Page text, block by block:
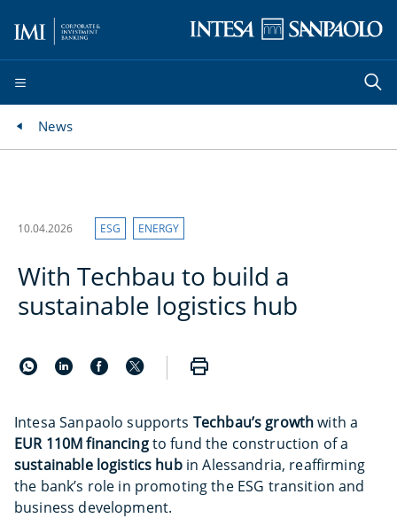
News
10.04.2026 ESG ENERGY
With Techbau to build a
sustainable logistics hub
Intesa Sanpaolo supports Techbau’s growthwith a
EUR 110Mfinancingto fund the construction of a
sustainable logistics hubin Alessandria, reaffirming
the bank’s role in promoting the ESG transition and
business development.